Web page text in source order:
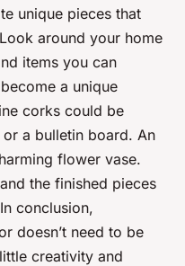
unique pieces that
around your home
items you can
a unique
corks could be
a bulletin board. An
flower vase.
the finished pieces
conclusion,
doesn’t need to be
creativity and